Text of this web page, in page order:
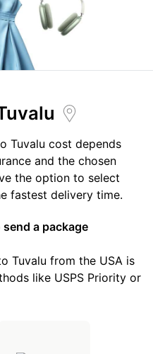
Tuvalu cost depends
and the chosen
the option to select
fastest delivery time.
a package
Tuvalu from the USA is
like USPS Priority or